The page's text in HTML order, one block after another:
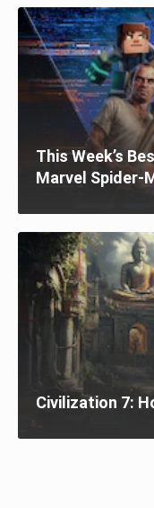
This Week’s
Marvel Spider-
Civilization 7: